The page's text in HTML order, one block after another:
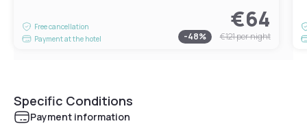
Free cancellation
Payment at the hotel
€64
-48% €121per night
Specific Conditions
Payment information